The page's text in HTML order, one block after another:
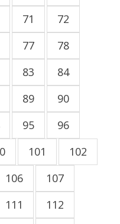
71
72
77
78
83
84
89
90
95
96
101
102
106
107
111
112